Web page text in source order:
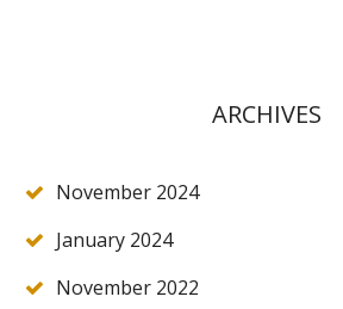
ARCHIVES
November 2024
January 2024
November 2022